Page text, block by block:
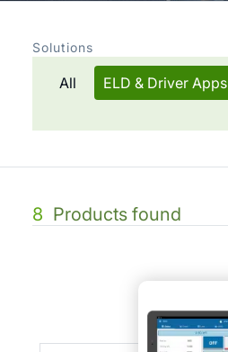
Solutions
All ELD & Driver Apps
8 Products found